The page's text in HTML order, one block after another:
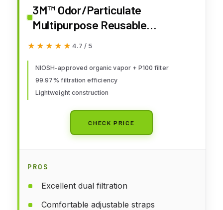
3M™ Odor/Particulate
Multipurpose Reusable
Respirator 65021H1-DC,
of 60921 Crtrdg/Fltr
★★★★★
★★★★★ 4.7 / 5
NIOSH-approved organic vapor + P100 filter
99.97% filtration efficiency
Lightweight construction
CHECK PRICE
PROS
Excellent dual filtration
Comfortable adjustable straps